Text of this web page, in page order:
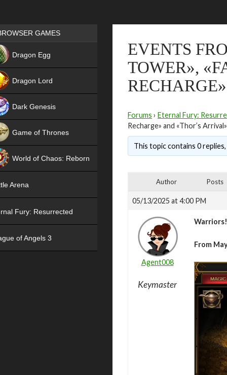
EVENTS
TOWER»,
Forums › Eternal Fury:
Recharge» and «Thor’s Arrival»
This topic contains 0
Author Posts
05/13/2025 at 4:00 PM
Agent008
Keymaster
Warriors!
From
Games place
GAMES
Dragon Egg
Dragon Lord
Dark Genesis
Game of Thrones
World of Chaos: Reborn
Arena
Fury: Resurrected
of Angels 3